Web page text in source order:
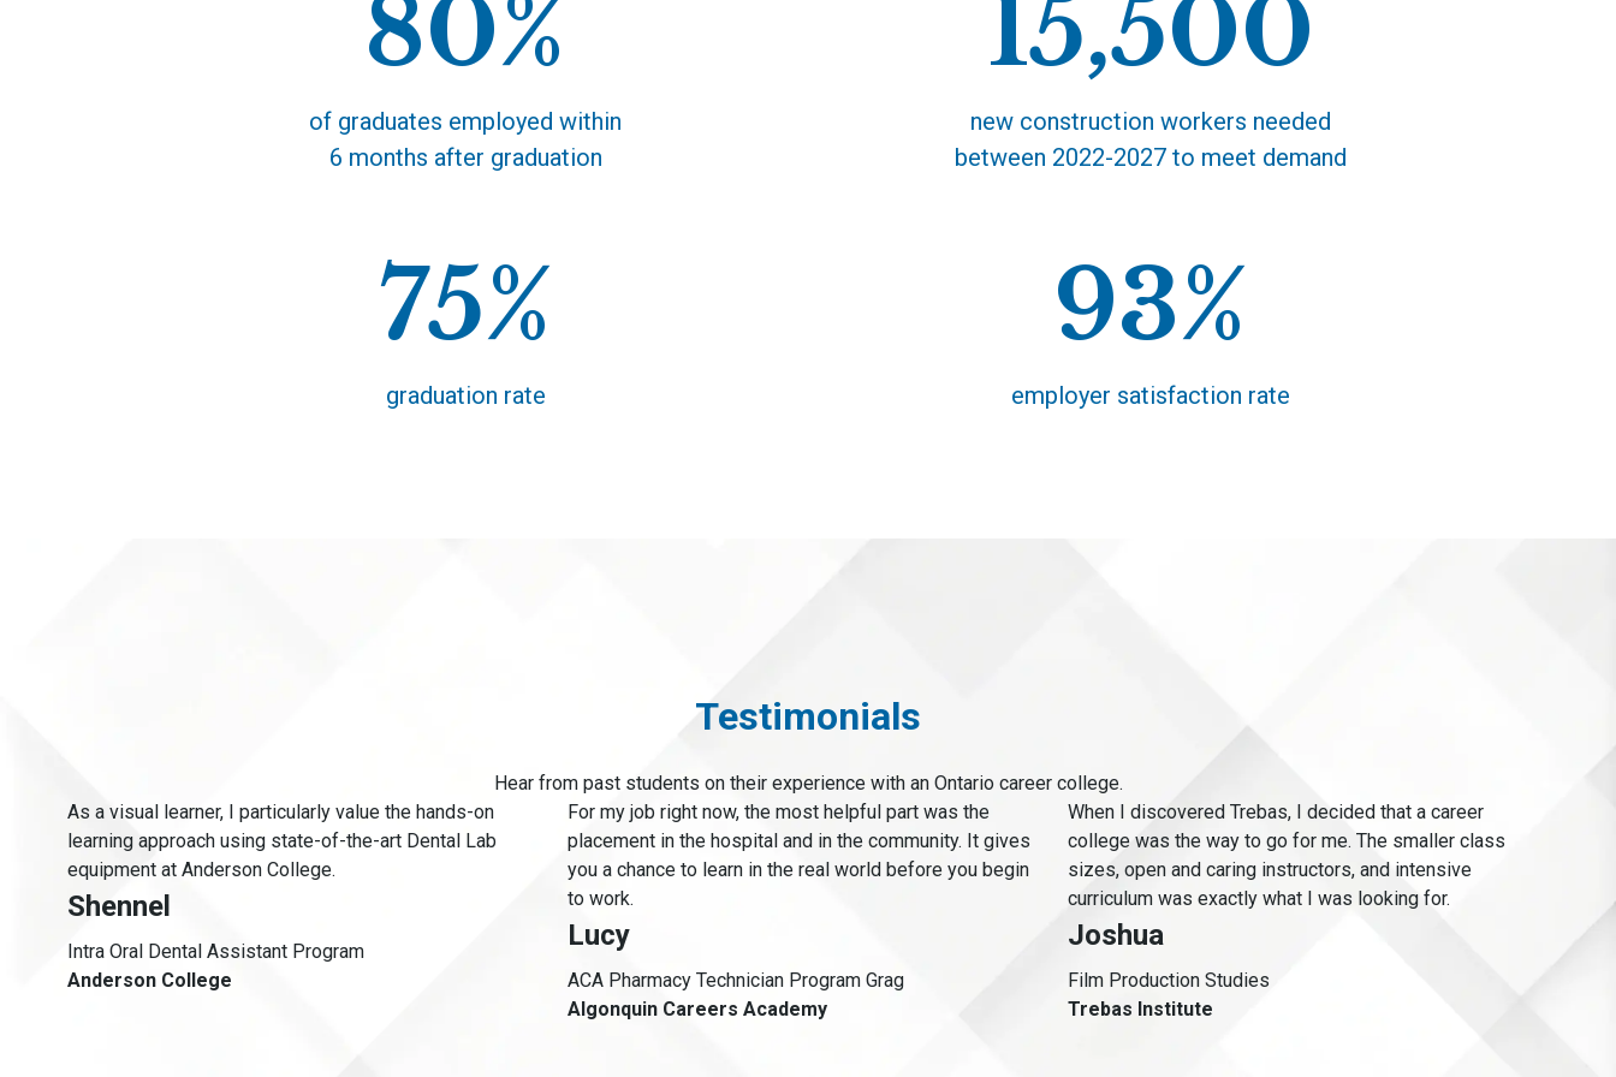
80%
of graduates employed within
6 months after graduation
15,500
new construction workers needed
between 2022-2027 to meet demand
75%
graduation rate
93%
employer satisfaction rate
Testimonials
Hear from past students on their experience with an Ontario career college.
As a visual learner, I particularly value the hands-on
learning approach using state-of-the-art Dental Lab
equipment at Anderson College.
Shennel
Intra Oral Dental Assistant Program
Anderson College
For my job right now, the most helpful part was the
placement in the hospital and in the community. It gives
you a chance to learn in the real world before you begin
to work.
Lucy
ACA Pharmacy Technician Program Grag
Algonquin Careers Academy
When I discovered Trebas, I decided that a career
college was the way to go for me. The smaller class
sizes, open and caring instructors, and intensive
curriculum was exactly what I was looking for.
Joshua
Film Production Studies
Trebas Institute